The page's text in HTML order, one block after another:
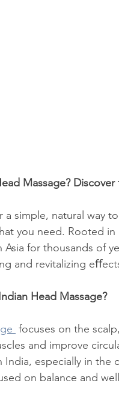
Massage?
a simple, natural way
you need. Rooted
Asia for thousands of
and revitalizing
Head Massage?
focuses on the
and improve
India, especially in
on balance and